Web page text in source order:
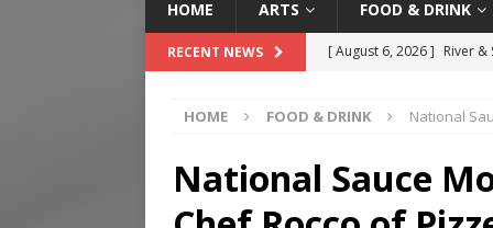
HOME ARTS FOOD & DRINK
RECENT NEWS [ August 6, 2026 ] River &
[ August 5, 2026 ] “A Day
[ August 4, 2026 ]
HOME FOOD & DRINK National
National Sauce